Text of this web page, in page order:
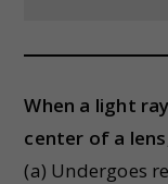
When a light
center of a
(a) Undergoes